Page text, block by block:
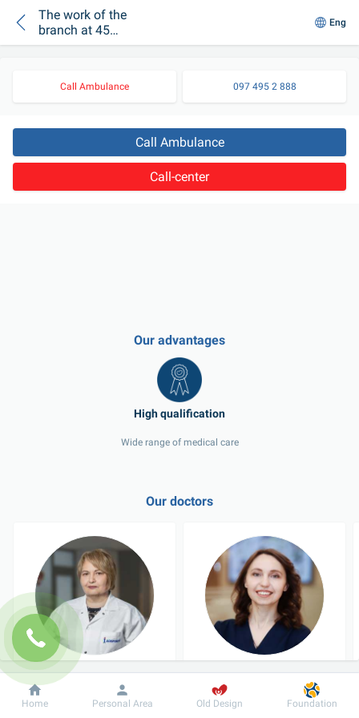
The work of the
branch at 45
Vyshhorodska Street
Eng
Call Ambulance 097 495 2 888
Call Ambulance
Call-center
Our advantages
Wide range of medical care
Our doctors
Zastanchenko Iia
Davydivna
Zinchuk Alona
Vasylivna
Dobrobut Information For patient
Home Personal Area Old Design Foundation